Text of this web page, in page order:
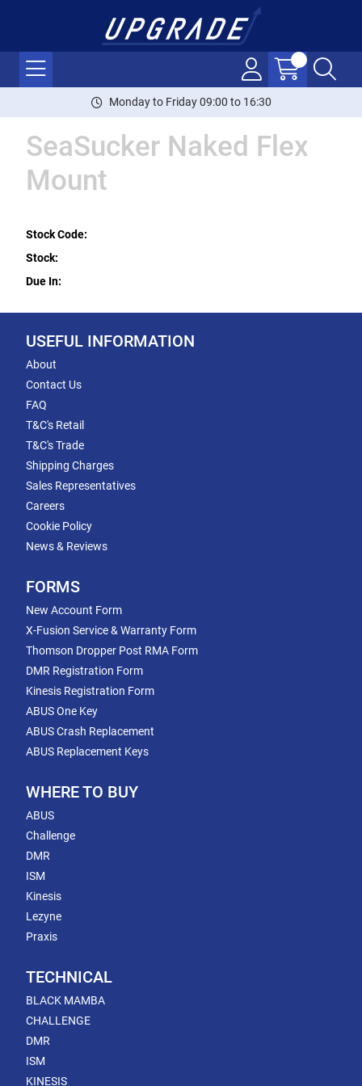
Monday to Friday 09:00 to 16:30
SeaSucker Naked Flex
Mount
Stock Code:
Stock:
Due In:
USEFUL INFORMATION
About
Contact Us
FAQ
T&C's Retail
T&C's Trade
Shipping Charges
Sales Representatives
Careers
Cookie Policy
News & Reviews
FORMS
New Account Form
X-Fusion Service & Warranty Form
Thomson Dropper Post RMA Form
DMR Registration Form
Kinesis Registration Form
ABUS One Key
ABUS Crash Replacement
ABUS Replacement Keys
WHERE TO BUY
ABUS
Challenge
DMR
ISM
Kinesis
Lezyne
Praxis
TECHNICAL
BLACK MAMBA
CHALLENGE
DMR
ISM
KINESIS